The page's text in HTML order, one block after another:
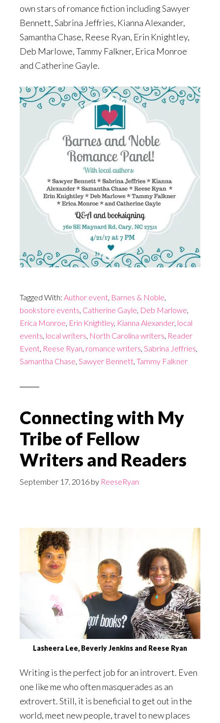
own stars of romance fiction including Sawyer
Bennett, Sabrina Jeffries, Kianna Alexander,
Samantha Chase, Reese Ryan, Erin Knightley,
Deb Marlowe, Tammy Falkner, Erica Monroe
and Catherine Gayle.
Tagged With: Author event, Barnes & Noble,
bookstore events, Catherine Gayle, Deb Marlowe,
Erica Monroe, Erin Knightley, Kianna Alexander, local
events, local writers, North Carolina writers, Reader
Event, Reese Ryan, romance writers, Sabrina Jeffries,
Samantha Chase, Sawyer Bennett, Tammy Falkner
Connecting with My
Tribe of Fellow
Writers and Readers
September 17, 2016 by ReeseRyan
Lasheera Lee, Beverly Jenkins and Reese Ryan
Writing is the perfect job for an introvert. Even
one like me who often masquerades as an
extrovert. Still, it is beneficial to get out in the
world, meet new people, travel to new places